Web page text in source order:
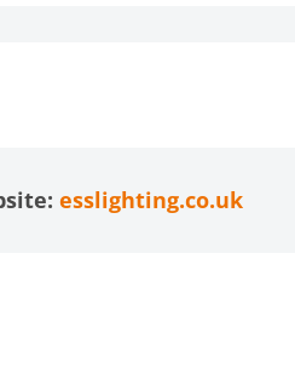
esslighting.co.uk